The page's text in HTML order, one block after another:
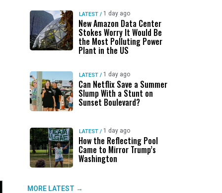
LATEST / 1 day ago
New Amazon Data Center
Stokes Worry It Would Be
the Most Polluting Power
Plant in the US
LATEST / 1 day ago
Can Netflix Save a Summer
Slump With a Stunt on
Sunset Boulevard?
LATEST / 1 day ago
How the Reflecting Pool
Came to Mirror Trump’s
Washington
MORE LATEST →